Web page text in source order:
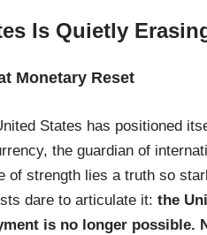
Is Quietly
Monetary Reset
States has positioned
the guardian of
of strength lies a truth so
dare to articulate it: the
is no longer possible.